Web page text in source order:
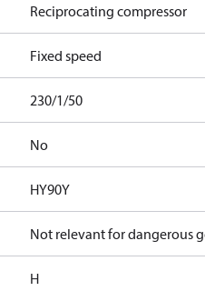
Reciprocating compressor
Fixed speed
230/1/50
No
HY90Y
Not relevant for dangerous
H